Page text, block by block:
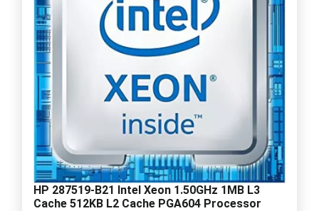
HP 287519-B21 Intel Xeon 1.50GHz 1MB L3
Cache 512KB L2 Cache PGA604 Processor